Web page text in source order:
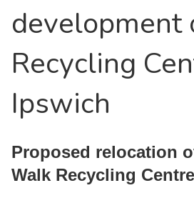
development
Recycling
Ipswich
Proposed relocation
Walk Recycling Centre